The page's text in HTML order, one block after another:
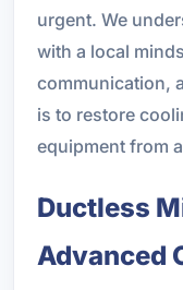
urgent. We
with a local
communication,
is to restore
equipment from
Ductless
Advanced